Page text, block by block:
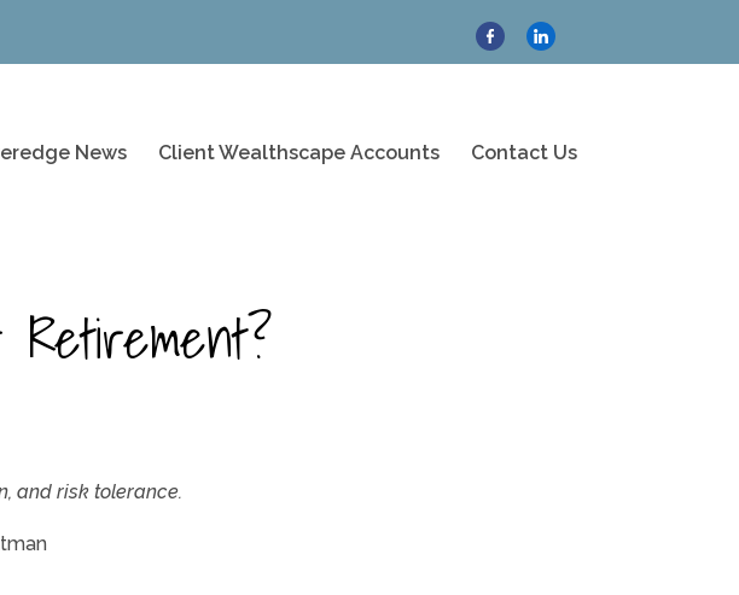
News Client Wealthscape Accounts Contact Us
Retirement?
and risk tolerance.